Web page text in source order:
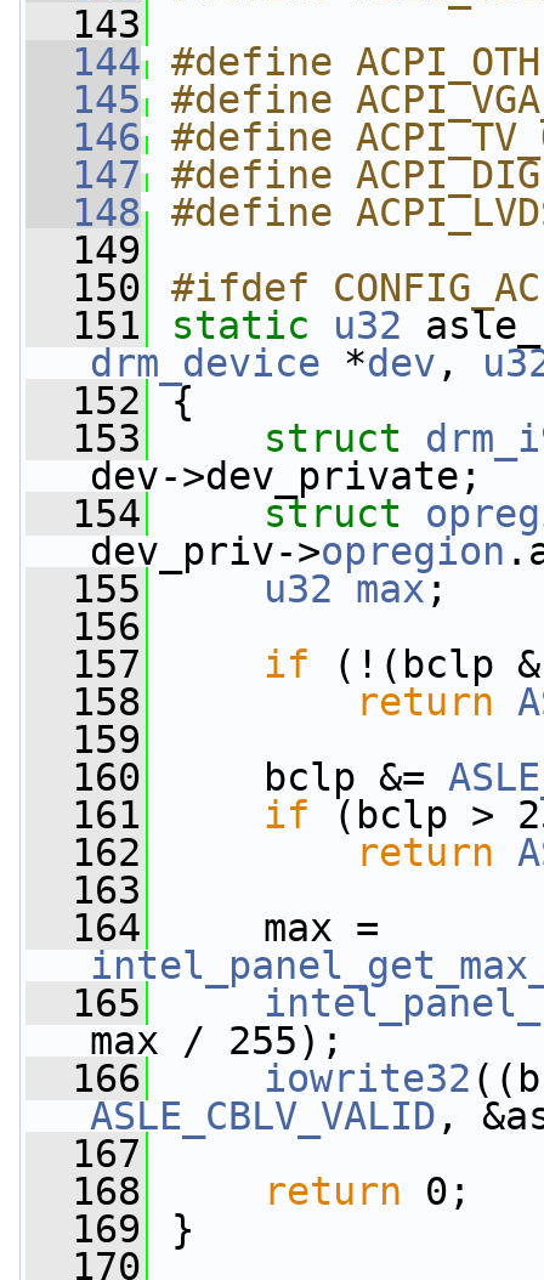
  143
  144
#define
  145
#define
  146
#define
  147
#define
  148
#define
  149
  150
#ifdef
  151
static u32
drm_device *dev ,
  152
{
  153
struct
dev->dev_private;
  154
struct
dev_priv->opregion
  155
u32 max ;
  156
  157
if (!(bclp
  158
return
  159
  160
bclp &=
  161
if (bclp >
  162
return
  163
  164
  165
max / 255);
  166
iowrite32
ASLE_CBLV_VALID ,
  167
  168
return 0;
  169
}
  170